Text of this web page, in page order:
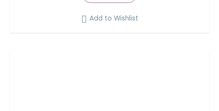
Add to Wishlist